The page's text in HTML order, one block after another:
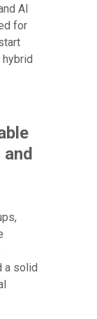
AI
for
a solid